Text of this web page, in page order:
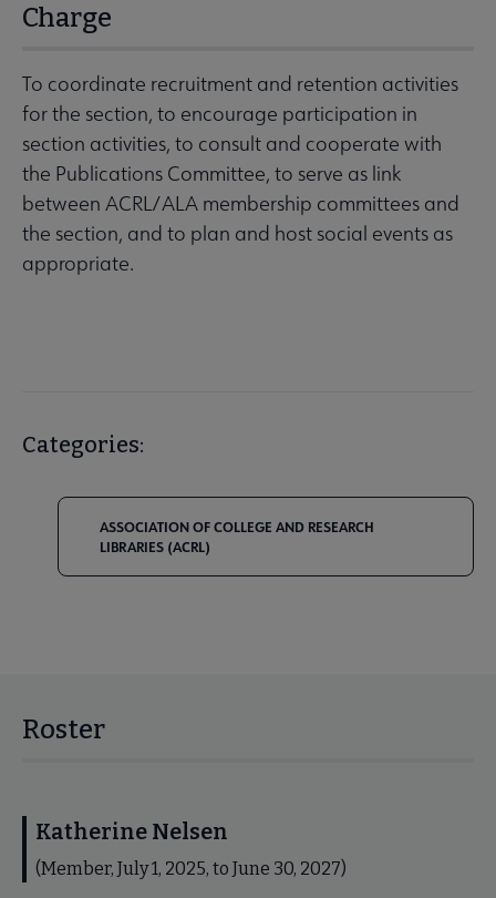
Charge
To coordinate recruitment and retention activities
for the section, to encourage participation in
section activities, to consult and cooperate with
the Publications Committee, to serve as link
between ACRL/ALA membership committees and
the section, and to plan and host social events as
appropriate.
Categories:
ASSOCIATION OF COLLEGE AND RESEARCH
LIBRARIES (ACRL)
Roster
Katherine Nelsen
(Member, July 1, 2025, to June 30, 2027)